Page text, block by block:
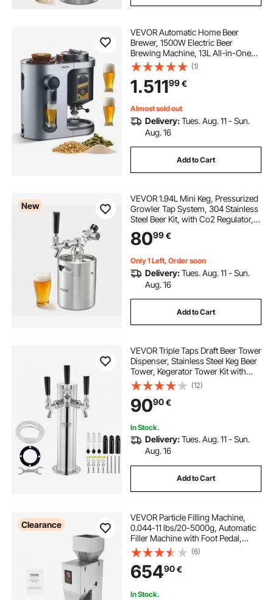
VEVOR Automatic Home Beer
Brewer, 1500W Electric Beer
Brewing Machine, 13L All-in-One
Home Brewer with Mash Boil
Device, 304 Stainless Steel Internal
Tank, Auto Temperature & Pressure
Control
(1)
1.51199€
Almost sold out
Delivery:Tues. Aug. 11 - Sun.
Aug. 16
Add to Cart
New
VEVOR 1.94L Mini Keg, Pressurized
Growler Tap System, 304 Stainless
Steel Beer Kit, with Co2 Regulator,
Self-Closing Faucet, Keeps Fresh
and Carbonation for Homebrew,
8099€
Only 1 Left, Order soon
Delivery:Tues. Aug. 11 - Sun.
Aug. 16
Add to Cart
VEVOR Triple Taps Draft Beer Tower
Dispenser, Stainless Steel Keg Beer
Tower, Kegerator Tower Kit with
Pre-Assembled Tubing and Self-
Closing Faucet Shanks for Party,
Bar, Pub, Restaurant
(12)
9090€
In Stock.
Delivery:Tues. Aug. 11 - Sun.
Aug. 16
Add to Cart
Clearance
VEVOR Particle Filling Machine,
0.044-11 lbs/20-5000g, Automatic
Filler Machine with Foot Pedal,
Stainless Steel Weighing Filling
Machine, Weigh Filler for Beans
Seeds Grains Tea Granular Packing
(6)
65490€
In Stock.